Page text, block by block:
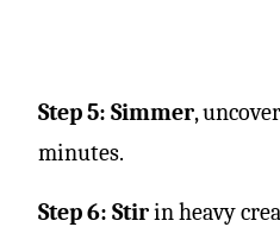
Step 5: Simmer,
minutes.
Step 6: Stirin heavy